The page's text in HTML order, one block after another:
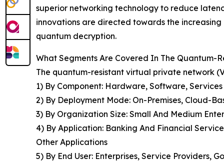
superior networking technology to reduce
innovations are directed towards the
quantum decryption.
What Segments Are Covered In The
The quantum-resistant virtual private network
1) By Component: Hardware, Software, Services
2) By Deployment Mode: On-Premises, Cloud-
3) By Organization Size: Small And Medium
4) By Application: Banking And Financial
Other Applications
5) By End User: Enterprises, Service Providers,